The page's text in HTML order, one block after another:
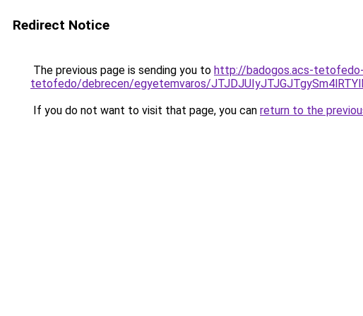
Redirect Notice
The previous page is sending you to http://badogos.acs-
tetofedo/debrecen/egyetemvaros/
If you do not want to visit that page, you can return to the